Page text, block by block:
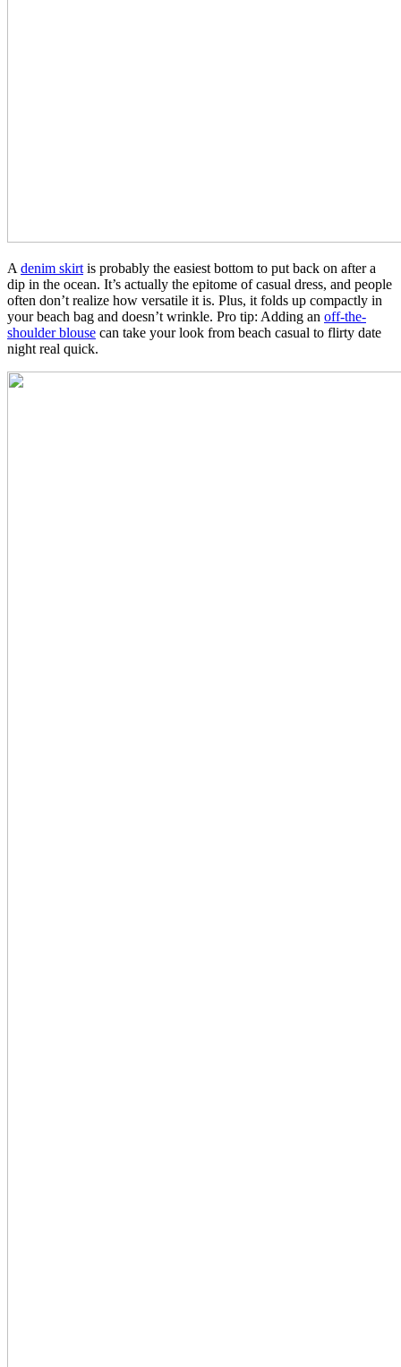
A denim skirt is probably the easiest bottom to put back on after a
dip in the ocean. It’s actually the epitome of casual dress, and people
often don’t realize how versatile it is. Plus, it folds up compactly in
your beach bag and doesn’t wrinkle. Pro tip: Adding an off-the-
shoulder blouse can take your look from beach casual to flirty date
night real quick.